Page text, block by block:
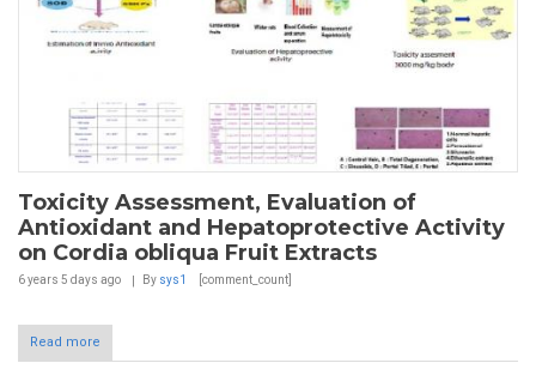
Toxicity Assessment, Evaluation of
Antioxidant and Hepatoprotective Activity
on Cordia obliqua Fruit Extracts
6 years 5 days ago By sys1 [comment_count]
Read more